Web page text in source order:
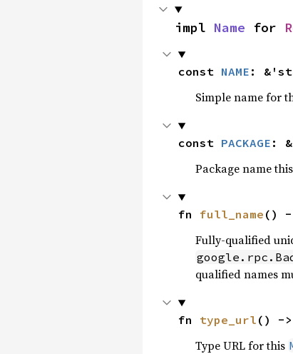
impl Name for
const NAME :
Simple name for
const PACKAGE :
Package name
fn full_name () -
Fully-qualified
qualified names
fn type_url () ->
Type URL for this